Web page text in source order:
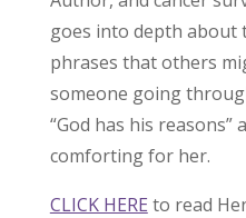
goes into depth about
phrases that others
someone going
“God has his
comforting for her.
CLICK HERE to read